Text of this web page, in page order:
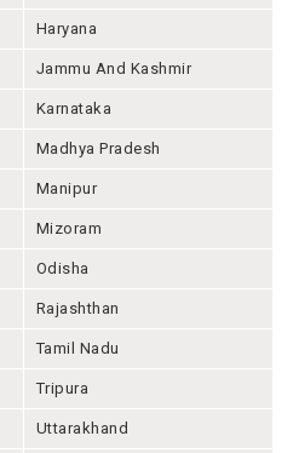
Haryana
Jammu And Kashmir
Karnataka
Madhya Pradesh
Manipur
Mizoram
Odisha
Rajashthan
Tamil Nadu
Tripura
Uttarakhand